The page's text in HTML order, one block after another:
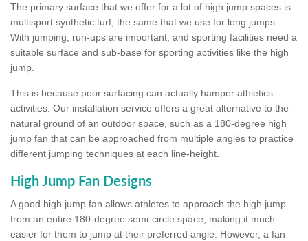
The primary surface that we offer for a lot of high jump spaces is
multisport synthetic turf, the same that we use for long jumps.
With jumping, run-ups are important, and sporting facilities need a
suitable surface and sub-base for sporting activities like the high
jump.
This is because poor surfacing can actually hamper athletics
activities. Our installation service offers a great alternative to the
natural ground of an outdoor space, such as a 180-degree high
jump fan that can be approached from multiple angles to practice
different jumping techniques at each line-height.
High Jump Fan Designs
A good high jump fan allows athletes to approach the high jump
from an entire 180-degree semi-circle space, making it much
easier for them to jump at their preferred angle. However, a fan